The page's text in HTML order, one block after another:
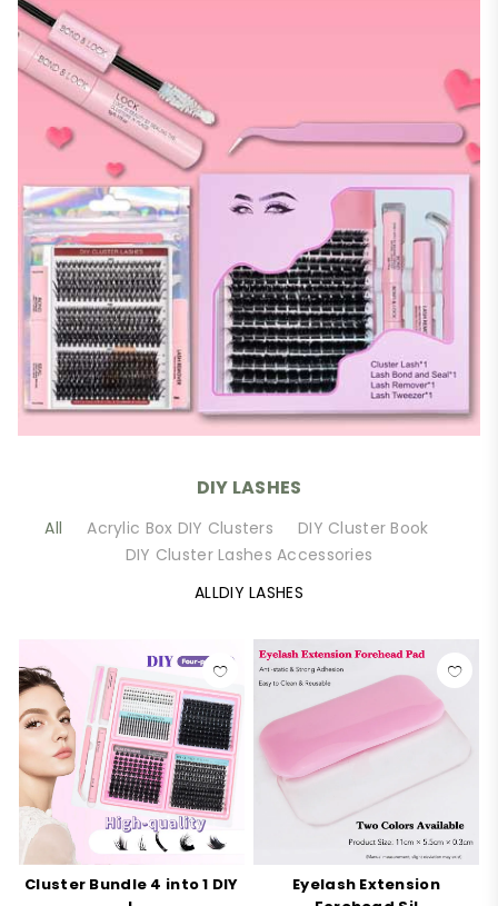
DIY LASHES
All Acrylic Box DIY Clusters
DIY Cluster Book
DIY Cluster Lashes Accessories
ALLDIY LASHES
Cluster Bundle 4 into 1 DIY
Eyelash Extension